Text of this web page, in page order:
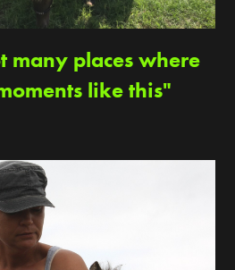
many places where
like this"